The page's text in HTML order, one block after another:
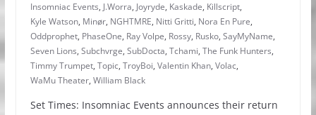
Insomniac Events, J.Worra, Joyryde, Kaskade, Killscript,
Kyle Watson, Minør, NGHTMRE, Nitti Gritti, Nora En Pure,
Oddprophet, PhaseOne, Ray Volpe, Rossy, Rusko, SayMyName,
Seven Lions, Subchvrge, SubDocta, Tchami, The Funk Hunters,
Timmy Trumpet, Topic, TroyBoi, Valentin Khan, Volac,
WaMu Theater, William Black
Set Times: Insomniac Events announces their return